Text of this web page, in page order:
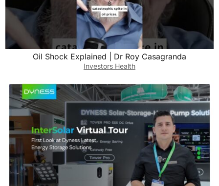
Oil Shock Explained | Dr Roy Casagranda
Investors Health